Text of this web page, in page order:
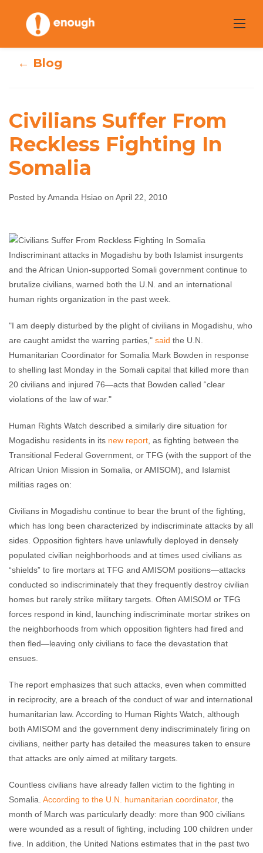
content
Civilians Suffer
From Reckless
Fighting In
Amanda Hsiao April 22, 2010 No comments
← Blog
Civilians Suffer From
Reckless Fighting In
Somalia
Posted by Amanda Hsiao on April 22, 2010
Indiscriminant attacks in Mogadishu by both Islamist insurgents
and the African Union-supported Somali government continue to
brutalize civilians, warned both the U.N. and an international
human rights organization in the past week.
"I am deeply disturbed by the plight of civilians in Mogadishu, who
are caught amidst the warring parties," said the U.N.
Humanitarian Coordinator for Somalia Mark Bowden in response
to shelling last Monday in the Somali capital that killed more than
20 civilians and injured 76—acts that Bowden called “clear
violations of the law of war."
Human Rights Watch described a similarly dire situation for
Mogadishu residents in its new report , as fighting between the
Transitional Federal Government, or TFG (with the support of the
African Union Mission in Somalia, or AMISOM), and Islamist
militias rages on:
Civilians in Mogadishu continue to bear the brunt of the fighting,
which has long been characterized by indiscriminate attacks by all
sides. Opposition fighters have unlawfully deployed in densely
populated civilian neighborhoods and at times used civilians as
“shields” to fire mortars at TFG and AMISOM positions—attacks
conducted so indiscriminately that they frequently destroy civilian
homes but rarely strike military targets. Often AMISOM or TFG
forces respond in kind, launching indiscriminate mortar strikes on
the neighborhoods from which opposition fighters had fired and
then fled—leaving only civilians to face the devastation that
ensues.
The report emphasizes that such attacks, even when committed
in reciprocity, are a breach of the conduct of war and international
humanitarian law. According to Human Rights Watch, although
both AMISOM and the government deny indiscriminately firing on
civilians, neither party has detailed the measures taken to ensure
that attacks are only aimed at military targets.
Countless civilians have already fallen victim to the fighting in
Somalia. According to the U.N. humanitarian coordinator, the
month of March was particularly deadly: more than 900 civilians
were wounded as a result of fighting, including 100 children under
five. In addition, the United Nations estimates that in the past two